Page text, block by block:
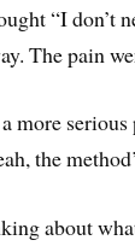
“I don’t
The pain
more
the
about